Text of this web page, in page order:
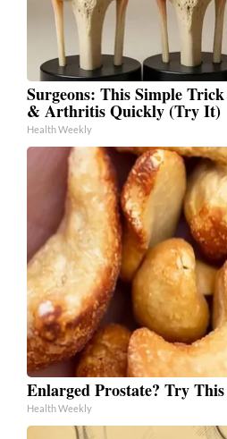
Surgeons: This Simple
& Arthritis Quickly (Try It)
Health Weekly
Enlarged Prostate? Try
Health Weekly